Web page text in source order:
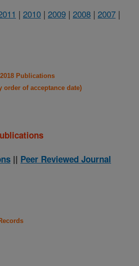
| 2010 | 2009 | 2008 | 2007 |
2018 Publications
order of acceptance date)
|| Peer Reviewed Journal